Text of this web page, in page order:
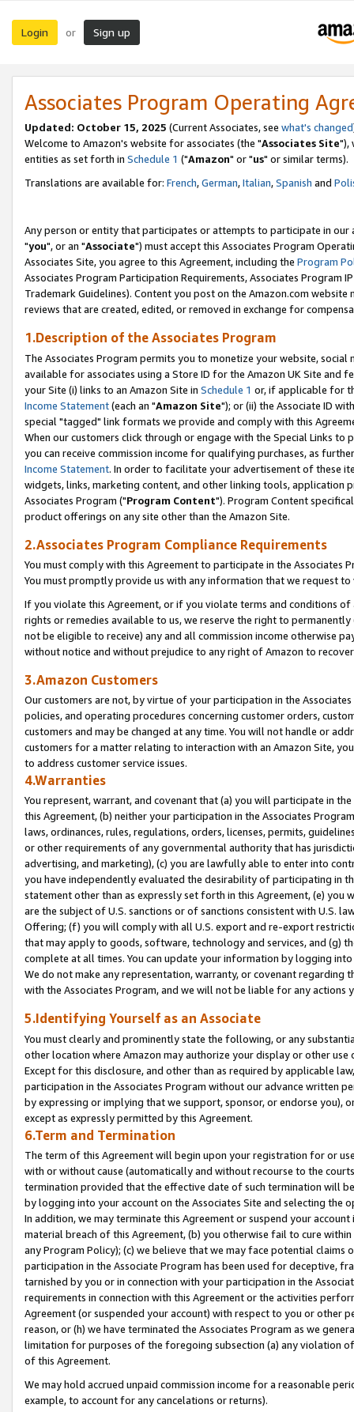
Login or Sign up
Associates Program Operating
Updated: October 15, 2025 (Current Associates, see what's changed
Welcome to Amazon's website for associates (the "Associates Site"),
entities as set forth in Schedule 1 ("Amazon" or "us" or similar terms).
Translations are available for: French,German,Italian,Spanish and
Any person or entity that participates or attempts to participate in our
"you", or an "Associate") must accept this Associates Program
Associates Site, you agree to this Agreement, including the Program
Associates Program Participation Requirements, Associates Program
Trademark Guidelines). Content you post on the Amazon.com
reviews that are created, edited, or removed in exchange for
1.Description of the Associates Program
The Associates Program permits you to monetize your website,
available for associates using a Store ID for the Amazon UK Site and
your Site (i) links to an Amazon Site in Schedule 1 or, if applicable for
Income Statement(each an "Amazon Site"); or (ii) the Associate ID
special "tagged" link formats we provide and comply with this
When our customers click through or engage with the Special Links
you can receive commission income for qualifying purchases, as
Income Statement. In order to facilitate your advertisement of these
widgets, links, marketing content, and other linking tools, application
Associates Program ("Program Content"). Program Content
product offerings on any site other than the Amazon Site.
2.Associates Program Compliance Requirements
You must comply with this Agreement to participate in the Associates
You must promptly provide us with any information that we request
If you violate this Agreement, or if you violate terms and conditions
rights or remedies available to us, we reserve the right to
not be eligible to receive) any and all commission income otherwise
without notice and without prejudice to any right of Amazon to
3.Amazon Customers
Our customers are not, by virtue of your participation in the
policies, and operating procedures concerning customer orders,
customers and may be changed at any time. You will not handle or
customers for a matter relating to interaction with an Amazon Site,
to address customer service issues.
4.Warranties
You represent, warrant, and covenant that (a) you will participate in
this Agreement, (b) neither your participation in the Associates
laws, ordinances, rules, regulations, orders, licenses, permits,
or other requirements of any governmental authority that has
advertising, and marketing), (c) you are lawfully able to enter into
you have independently evaluated the desirability of participating in
statement other than as expressly set forth in this Agreement, (e)
are the subject of U.S. sanctions or of sanctions consistent with U.S.
Offering; (f) you will comply with all U.S. export and re-export
that may apply to goods, software, technology and services, and (g)
complete at all times. You can update your information by logging
We do not make any representation, warranty, or covenant regarding
with the Associates Program, and we will not be liable for any actions
5.Identifying Yourself as an Associate
You must clearly and prominently state the following, or any
other location where Amazon may authorize your display or other
Except for this disclosure, and other than as required by applicable
participation in the Associates Program without our advance written
by expressing or implying that we support, sponsor, or endorse you),
except as expressly permitted by this Agreement.
6.Term and Termination
The term of this Agreement will begin upon your registration for or
with or without cause (automatically and without recourse to the
termination provided that the effective date of such termination will
by logging into your account on the Associates Site and selecting the
In addition, we may terminate this Agreement or suspend your
material breach of this Agreement, (b) you otherwise fail to cure
any Program Policy); (c) we believe that we may face potential
participation in the Associate Program has been used for deceptive,
tarnished by you or in connection with your participation in the
requirements in connection with this Agreement or the activities
Agreement (or suspended your account) with respect to you or other
reason, or (h) we have terminated the Associates Program as we
limitation for purposes of the foregoing subsection (a) any violation
of this Agreement.
We may hold accrued unpaid commission income for a reasonable
example, to account for any cancelations or returns).